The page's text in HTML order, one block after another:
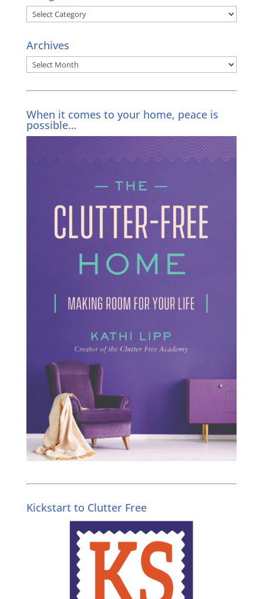
Categories
Archives
Archives
When it comes to your home, peace is
possible…
Kickstart to Clutter Free